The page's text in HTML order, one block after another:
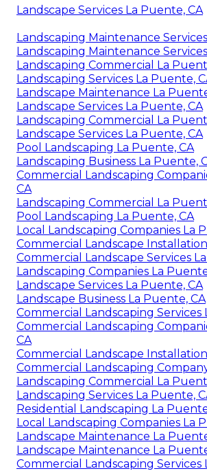
Landscape Services La Puente, CA
Landscaping Maintenance
Landscaping Maintenance
Landscaping Commercial La
Landscaping Services La Puente,
Landscape Maintenance La
Landscape Services La Puente, CA
Landscaping Commercial La
Landscape Services La Puente, CA
Pool Landscaping La Puente, CA
Landscaping Business La Puente,
Commercial Landscaping
CA
Landscaping Commercial La
Pool Landscaping La Puente, CA
Local Landscaping Companies La
Commercial Landscape
Commercial Landscape Services
Landscaping Companies La
Landscape Services La Puente, CA
Landscape Business La Puente, CA
Commercial Landscaping Services
Commercial Landscaping
CA
Commercial Landscape
Commercial Landscaping
Landscaping Commercial La
Landscaping Services La Puente,
Residential Landscaping La
Local Landscaping Companies La
Landscape Maintenance La
Landscape Maintenance La
Commercial Landscaping Services